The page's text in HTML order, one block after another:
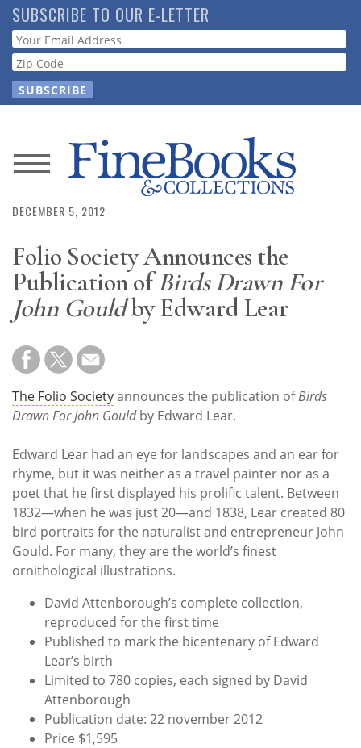
Skip
to
main
content
SUBSCRIBE TO OUR E-LETTER
Webform
News
Magazine
Store
Resource
Guide
Subscribe
Calendar
Contact
Us
DECEMBER 5, 2012
Folio Society Announces the
Publication ofBirds Drawn For
John Gouldby Edward Lear
The Folio Societyannounces the publication ofBirds
Drawn For John Gouldby Edward Lear.
Edward Lear had an eye for landscapes and an ear for
rhyme, but it was neither as a travel painter nor as a
poet that he first displayed his prolific talent. Between
1832—when he was just 20—and 1838, Lear created 80
bird portraits for the naturalist and entrepreneur John
Gould. For many, they are the world’s finest
ornithological illustrations.
David Attenborough’s complete collection,
reproduced for the first time
Published to mark the bicentenary of Edward
Lear’s birth
Limited to 780 copies, each signed by David
Attenborough
Publication date: 22 november 2012
Price $1,595